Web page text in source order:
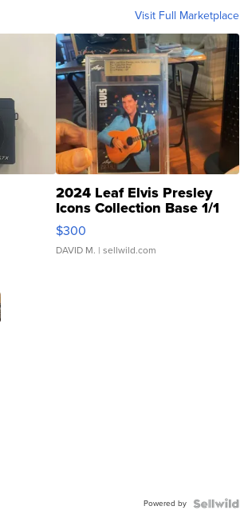
Visit Full Marketplace
2024 Leaf Elvis Presley
Icons Collection Base 1/1
SSP Clear ...
$300
DAVID M. | sellwild.com
Powered by